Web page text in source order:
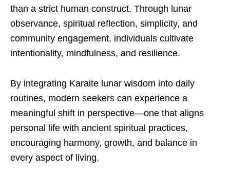
than a strict human construct. Through lunar
observance, spiritual reflection, simplicity, and
community engagement, individuals cultivate
intentionality, mindfulness, and resilience.
By integrating Karaite lunar wisdom into daily
routines, modern seekers can experience a
meaningful shift in perspective—one that aligns
personal life with ancient spiritual practices,
encouraging harmony, growth, and balance in
every aspect of living.